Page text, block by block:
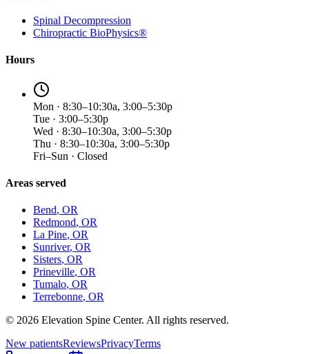
Spinal Decompression
Chiropractic BioPhysics®
Hours
Mon · 8:30–10:30a, 3:00–5:30p
Tue · 3:00–5:30p
Wed · 8:30–10:30a, 3:00–5:30p
Thu · 8:30–10:30a, 3:00–5:30p
Fri–Sun · Closed
Areas served
Bend, OR
Redmond, OR
La Pine, OR
Sunriver, OR
Sisters, OR
Prineville, OR
Tumalo, OR
Terrebonne, OR
© 2026 Elevation Spine Center. All rights reserved.
New patientsReviewsPrivacyTerms